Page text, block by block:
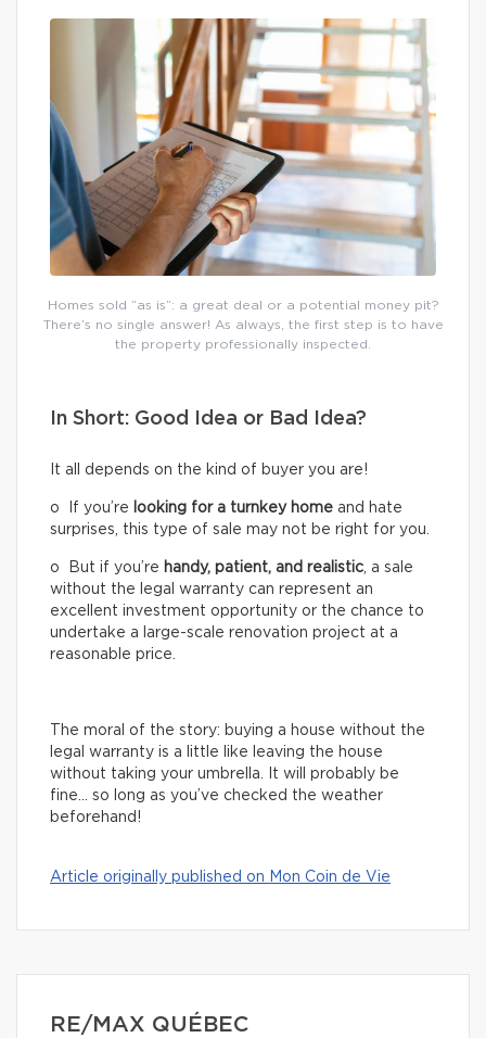
Homes sold “as is”: a great deal or a potential money pit?
There’s no single answer! As always, the first step is to have
the property professionally inspected.
In Short: Good Idea or Bad Idea?
It all depends on the kind of buyer you are!
o If you’re looking for a turnkey home and hate
surprises, this type of sale may not be right for you.
o But if you’re handy, patient, and realistic, a sale
without the legal warranty can represent an
excellent investment opportunity or the chance to
undertake a large-scale renovation project at a
reasonable price.
The moral of the story: buying a house without the
legal warranty is a little like leaving the house
without taking your umbrella. It will probably be
fine… so long as you’ve checked the weather
beforehand!
Article originally published on Mon Coin de Vie
RE/MAX QUÉBEC